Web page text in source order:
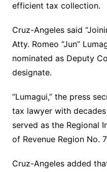
efficient tax collection.
Cruz-Angeles said
Atty. Romeo “Jun”
nominated as Deputy
designate.
“Lumagui,” the press
tax lawyer with
served as the Regional
of Revenue Region No.
Cruz-Angeles added